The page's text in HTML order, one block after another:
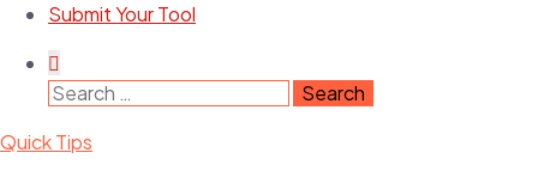
Submit Your Tool
Search
Quick Tips